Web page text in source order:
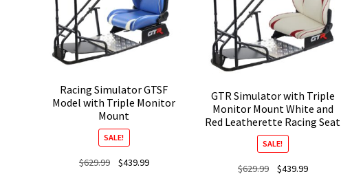
Racing Simulator GTSF
Model with Triple Monitor
Mount
SALE!
$629.99
Original
$439.99Current
GTR Simulator with Triple
Monitor Mount White and
Red Leatherette Racing Seat
SALE!
$629.99
Original
$439.99Current